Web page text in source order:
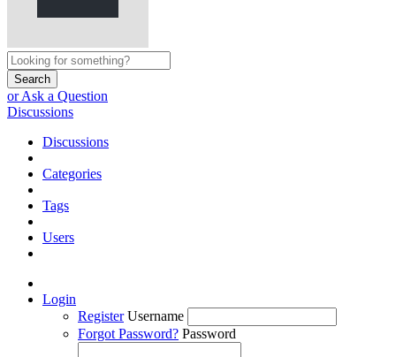
Search
or Ask a Question
Discussions
Discussions
Categories
Tags
Users
Login
Register Username
Forgot Password? Password